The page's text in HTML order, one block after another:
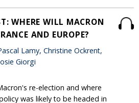
WHERE WILL MACRON
AND EUROPE?
Lamy, Christine Ockrent,
Giorgi
re-election and where
was likely to be headed in